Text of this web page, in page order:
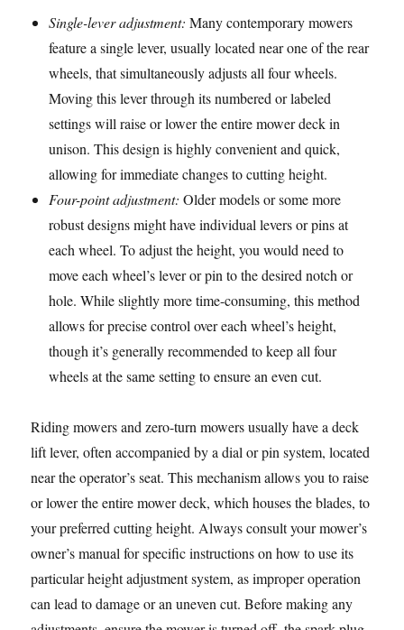
Single-lever adjustment: Many contemporary mowers
feature a single lever, usually located near one of the rear
wheels, that simultaneously adjusts all four wheels.
Moving this lever through its numbered or labeled
settings will raise or lower the entire mower deck in
unison. This design is highly convenient and quick,
allowing for immediate changes to cutting height.
Four-point adjustment: Older models or some more
robust designs might have individual levers or pins at
each wheel. To adjust the height, you would need to
move each wheel’s lever or pin to the desired notch or
hole. While slightly more time-consuming, this method
allows for precise control over each wheel’s height,
though it’s generally recommended to keep all four
wheels at the same setting to ensure an even cut.
Riding mowers and zero-turn mowers usually have a deck
lift lever, often accompanied by a dial or pin system, located
near the operator’s seat. This mechanism allows you to raise
or lower the entire mower deck, which houses the blades, to
your preferred cutting height. Always consult your mower’s
owner’s manual for specific instructions on how to use its
particular height adjustment system, as improper operation
can lead to damage or an uneven cut. Before making any